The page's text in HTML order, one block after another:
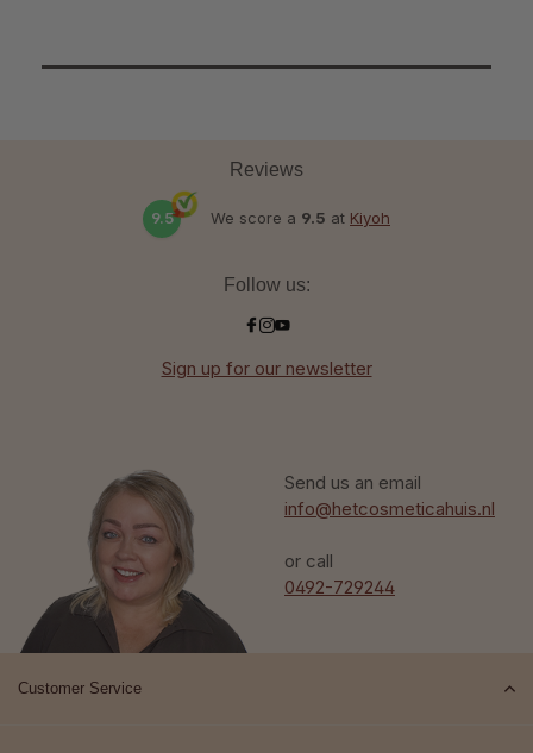
Send us an email
info@hetcosmeticahuis.nl
or call
0492-729244
Reviews
9.5 We score a 9.5 at Kiyoh
Follow us:
Sign up for our newsletter
Customer Service